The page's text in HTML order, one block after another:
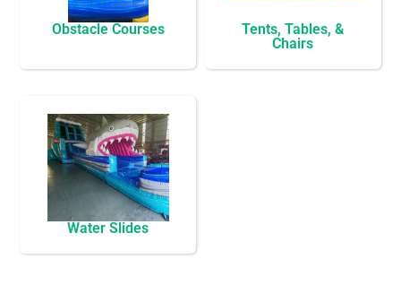
Obstacle Courses
Tents, Tables, &
Chairs
Water Slides